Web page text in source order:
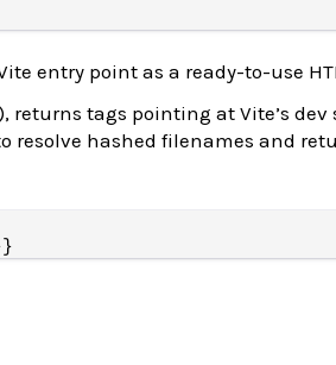
entry point as a ready-to-use
returns tags pointing at Vite’s dev
resolve hashed filenames and